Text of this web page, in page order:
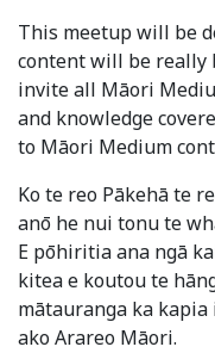
This meetup will be
content will be really
invite all Māori
and knowledge
to Māori Medium
Ko te reo Pākehā te
anō he nui tonu te
E pōhiritia ana ngā
kitea e koutou te
mātauranga ka
ako Arareo Māori.